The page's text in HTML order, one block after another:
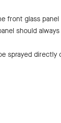
front glass
should
sprayed